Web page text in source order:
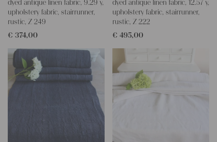
dyed antique linen fabric, 9.29 y,
upholstery fabric, stairrunner,
rustic, Z 249
€ 374,00
dyed antique linen fabric, 12.57 y,
upholstery fabric, stairrunner,
rustic, Z 222
€ 495,00